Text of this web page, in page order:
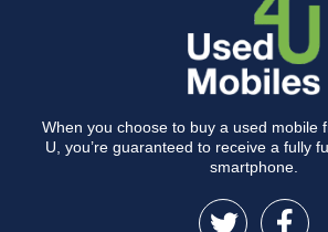
When you choose to buy a used mobile
U, you’re guaranteed to receive a fully
smartphone.